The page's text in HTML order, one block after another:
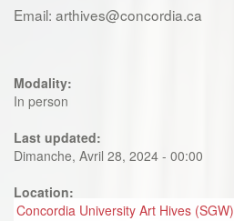
Email: arthives@concordia.ca
Modality:
In person
Last updated:
Dimanche, Avril 28, 2024 - 00:00
Location:
Concordia University Art Hives (SGW)